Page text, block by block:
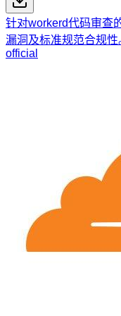
针对workerd代码审查
漏洞及标准规范合规
official